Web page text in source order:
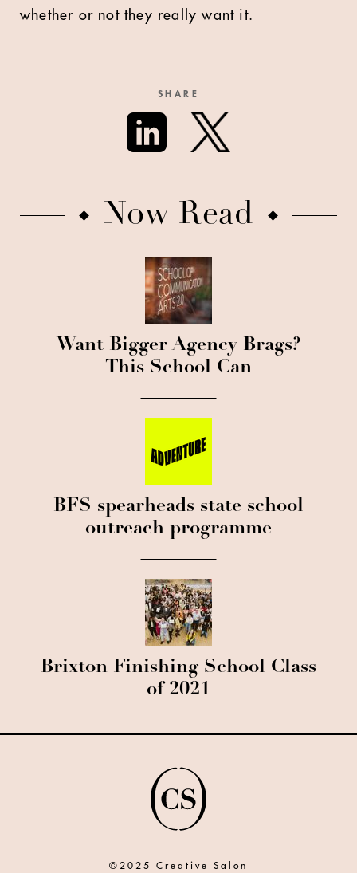
whether or not they really want it.
SHARE
Now Read
Want Bigger Agency Brags?
This School Can
BFS spearheads state school
outreach programme
Brixton Finishing School Class
of 2021
©2025 Creative Salon